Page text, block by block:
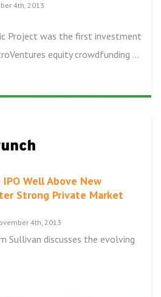
4th, 2013
Project was the first investment
equity crowdfunding ...
Well Above New
Strong Private Market
4th, 2013
Sullivan discusses the evolving